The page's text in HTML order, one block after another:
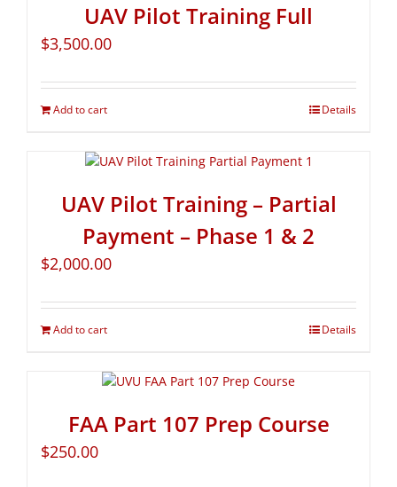
UAV Pilot Training Full
$3,500.00
Add to cart Details
UAV Pilot Training – Partial
Payment – Phase 1 & 2
$2,000.00
Add to cart Details
FAA Part 107 Prep Course
$250.00